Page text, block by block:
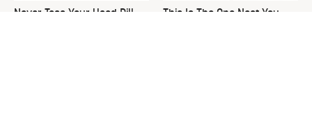
Never Toss Your Used Pill
This Is The One Nest You